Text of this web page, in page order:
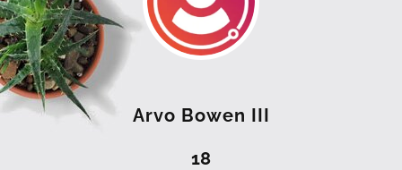
Arvo Bowen III
18